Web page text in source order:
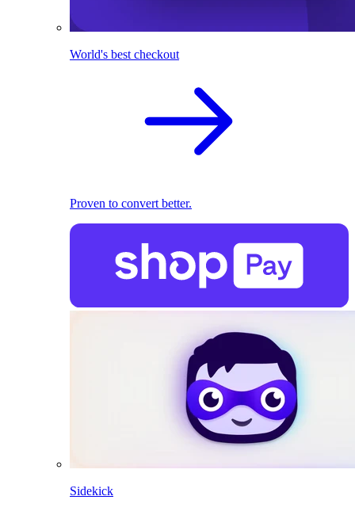
World's best checkout
Proven to convert better.
Sidekick